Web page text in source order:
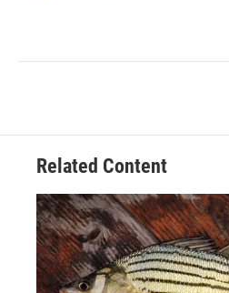
Related Content